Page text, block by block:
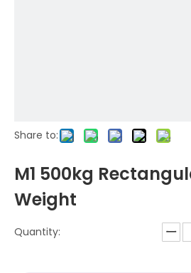
Share to:
M1 500kg
Weight
Quantity: